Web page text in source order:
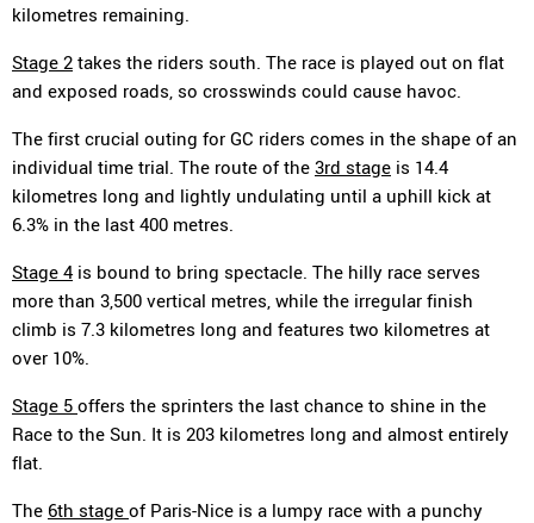
kilometres remaining.
Stage 2 takes the riders south. The race is played out on flat
and exposed roads, so crosswinds could cause havoc.
The first crucial outing for GC riders comes in the shape of an
individual time trial. The route of the 3rd stage is 14.4
kilometres long and lightly undulating until a uphill kick at
6.3% in the last 400 metres.
Stage 4 is bound to bring spectacle. The hilly race serves
more than 3,500 vertical metres, while the irregular finish
climb is 7.3 kilometres long and features two kilometres at
over 10%.
Stage 5 offers the sprinters the last chance to shine in the
Race to the Sun. It is 203 kilometres long and almost entirely
flat.
The 6th stage of Paris-Nice is a lumpy race with a punchy